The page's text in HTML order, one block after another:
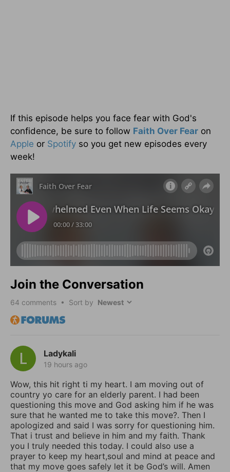
If this episode helps you face fear with God's
confidence, be sure to follow Faith Over Fear on
Apple or Spotify so you get new episodes every
week!
Join the Conversation
64 comments • Sort by
Ladykali
19 hours ago
Wow, this hit right ti my heart. I am moving out of
country yo care for an elderly parent. I had been
questioning this move and God asking him if he was
sure that he wanted me to take this move?. Then I
apologized and said I was sorry for questioning him.
That i trust and believe in him and my faith. Thank
you I truly needed this today. I could also use a
prayer to keep my heart,soul and mind at peace and
that my move goes safely let it be God’s will. Amen